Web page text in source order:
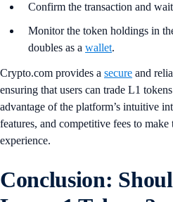
Confirm the transaction and
Monitor the token holdings in
doubles as a wallet.
Crypto.com provides a secure and
ensuring that users can trade L1
advantage of the platform’s intuitive
features, and competitive fees to
experience.
Conclusion: